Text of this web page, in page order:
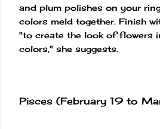
and plum polishes on your
colors meld together. Finish
"to create the look of flowers
colors," she suggests.
Pisces (February 19 to